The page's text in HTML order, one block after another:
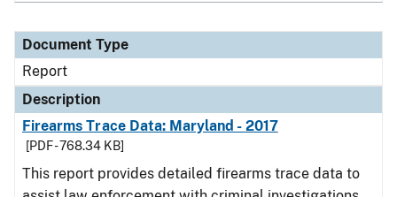
Document Type
Report
Description
Firearms Trace Data: Maryland - 2017
[PDF - 768.34 KB]
This report provides detailed firearms trace data to